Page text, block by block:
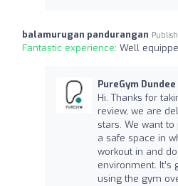
balamurugan pandurangan
Fantastic experience: Well
PureGym Dundee
Hi. Thanks for
review, we are
stars. We want
a safe space in
workout in and
environment.
using the gym